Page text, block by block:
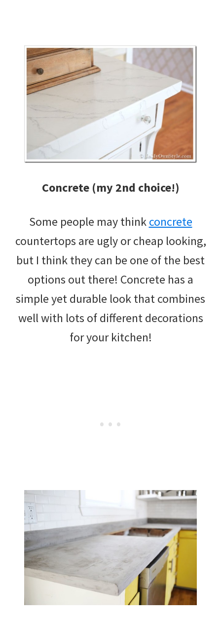
Concrete (my 2nd choice!)
Some people may thinkconcrete
countertops are ugly or cheap looking,
but I think they can be one of the best
options out there! Concrete has a
simple yet durable look that combines
well with lots of different decorations
for your kitchen!